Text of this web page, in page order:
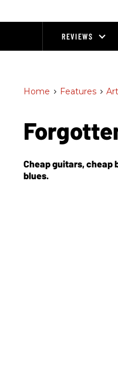
REVIEWS
Home > Features >
Cheap guitars, cheap
blues.